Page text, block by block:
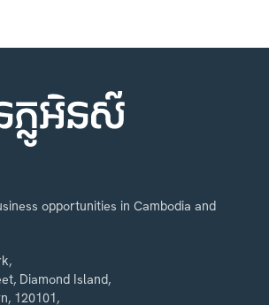
opportunities in Cambodia and
Diamond Island,
120101,